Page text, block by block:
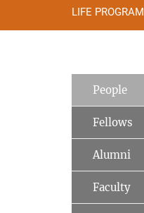
LIFE PROGRAM
People
Fellows
Alumni
Faculty